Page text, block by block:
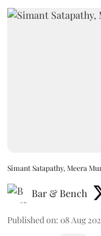
Simant Satapathy, Meera
Bar & Bench
Published on: 08 Aug